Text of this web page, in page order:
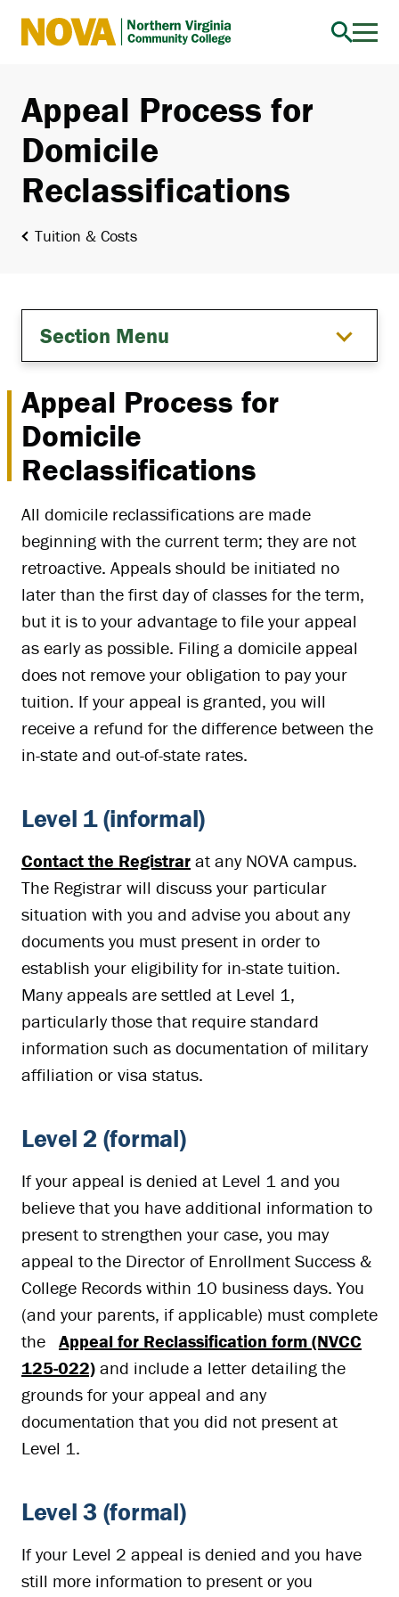
Northern
Community
College
Appeal Process for
Domicile
Reclassifications
Tuition & Costs
Appeal Process for
Domicile
Reclassifications
All domicile reclassifications are made
beginning with the current term; they are not
retroactive. Appeals should be initiated no
later than the first day of classes for the term,
but it is to your advantage to file your appeal
as early as possible. Filing a domicile appeal
does not remove your obligation to pay your
tuition. If your appeal is granted, you will
receive a refund for the difference between the
in-state and out-of-state rates.
Level 1 (informal)
Contact the Registrar at any NOVA campus.
The Registrar will discuss your particular
situation with you and advise you about any
documents you must present in order to
establish your eligibility for in-state tuition.
Many appeals are settled at Level 1,
particularly those that require standard
information such as documentation of military
affiliation or visa status.
Level 2 (formal)
If your appeal is denied at Level 1 and you
believe that you have additional information to
present to strengthen your case, you may
appeal to the Director of Enrollment Success &
College Records within 10 business days. You
(and your parents, if applicable) must complete
the Appeal for Reclassification form (NVCC
125-022) and include a letter detailing the
grounds for your appeal and any
documentation that you did not present at
Level 1.
Level 3 (formal)
If your Level 2 appeal is denied and you have
still more information to present or you
Section Menu